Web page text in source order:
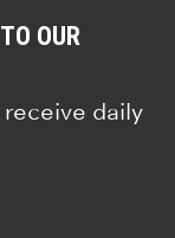
OUR
daily